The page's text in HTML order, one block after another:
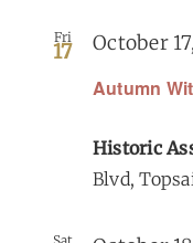
Get Involved
Fri
17
Autumn
October
Historic
Blvd,